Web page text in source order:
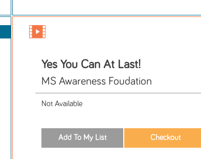
Yes You Can At Last!
MS Awareness Foudation
Not Available